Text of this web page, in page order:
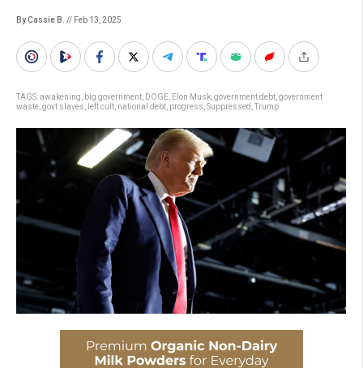
By Cassie B. // Feb 13, 2025
TAGS:awakening big government DOGE Elon Musk government debt government
waste govt slaves left cult national debt progress Suppressed Trump